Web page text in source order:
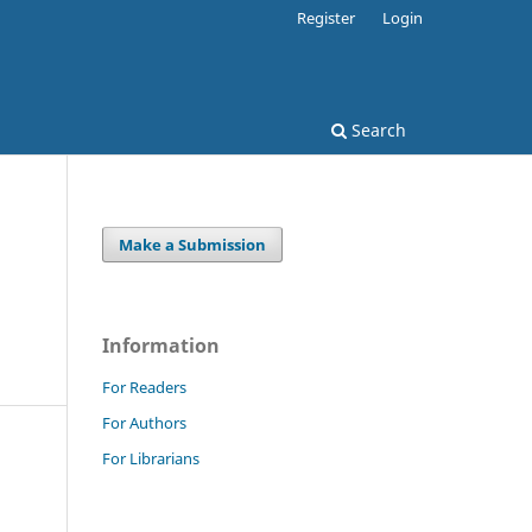
Search
Register Login
Make a Submission
Information
For Readers
For Authors
For Librarians